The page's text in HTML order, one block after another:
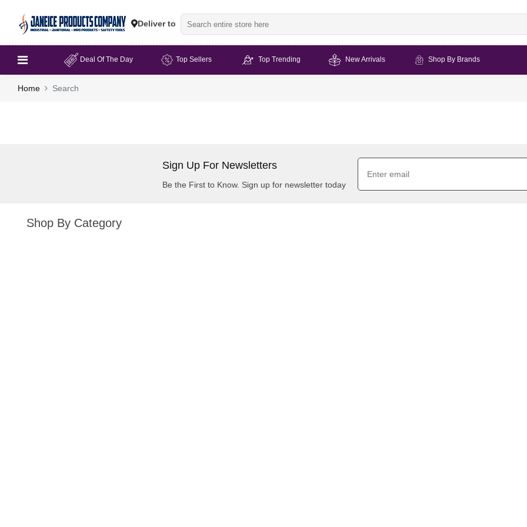
Deliver to
Deal Of The Day Top Sellers Top Trending New Arrivals Shop By Brands
Home Search
Sign Up For Newsletters
Be the First to Know. Sign up for newsletter today
Shop By Category